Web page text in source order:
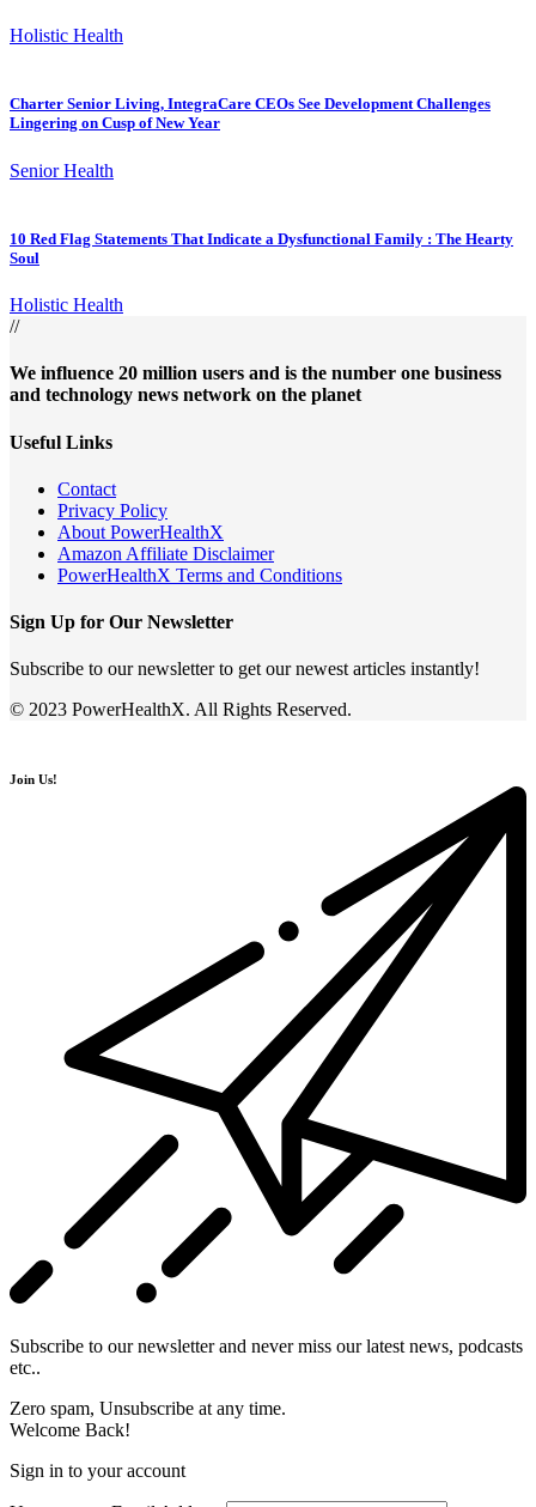
Holistic Health
Charter Senior Living, IntegraCare CEOs See Development Challenges
Lingering on Cusp of New Year
Senior Health
10 Red Flag Statements That Indicate a Dysfunctional Family : The Hearty
Soul
Holistic Health
//
We influence 20 million users and is the number one business
and technology news network on the planet
Useful Links
Contact
Privacy Policy
About PowerHealthX
Amazon Affiliate Disclaimer
PowerHealthX Terms and Conditions
Sign Up for Our Newsletter
Subscribe to our newsletter to get our newest articles instantly!
© 2023 PowerHealthX. All Rights Reserved.
Join Us!
Subscribe to our newsletter and never miss our latest news, podcasts
etc..
Zero spam, Unsubscribe at any time.
Welcome Back!
Sign in to your account